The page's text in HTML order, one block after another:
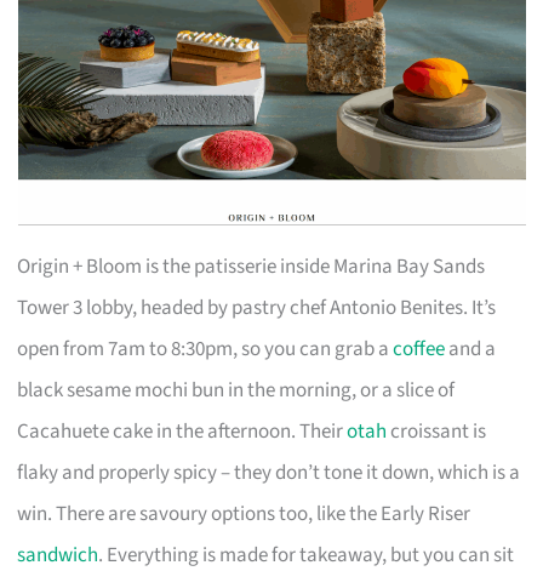
Origin + Bloom is the patisserie inside Marina Bay Sands
Tower 3 lobby, headed by pastry chef Antonio Benites. It’s
open from 7am to 8:30pm, so you can grab acoffeeand a
black sesame mochi bun in the morning, or a slice of
Cacahuete cake in the afternoon. Theirotah croissant is
flaky and properly spicy – they don’t tone it down, which is a
win. There are savoury options too, like the Early Riser
sandwich. Everything is made for takeaway, but you can sit